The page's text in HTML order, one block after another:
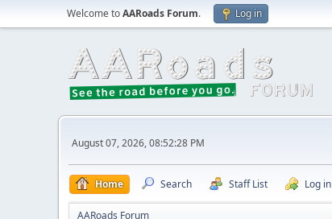
Welcome toAARoads Forum. Log in
August 07, 2026, 08:52:28 PM
Home Search Staff List Log in
AARoads Forum